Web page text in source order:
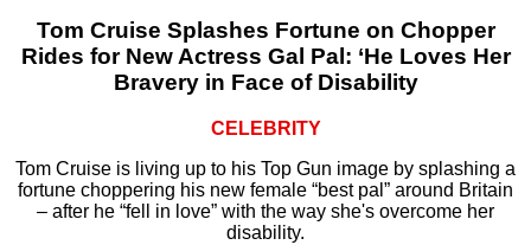
Tom Cruise Splashes Fortune on Chopper
Rides for New Actress Gal Pal: ‘He Loves Her
Bravery in Face of Disability
CELEBRITY
Tom Cruise is living up to his Top Gun image by splashing a
fortune choppering his new female “best pal” around Britain
– after he “fell in love” with the way she's overcome her
disability.